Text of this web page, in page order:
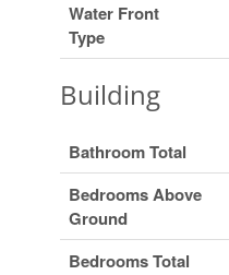
Water Front
Type
Building
Bathroom Total
Bedrooms Above
Ground
Bedrooms Total